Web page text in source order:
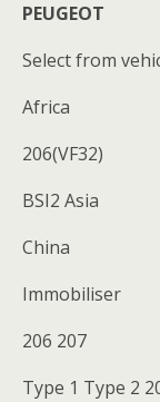
PEUGEOT
Select from
Africa
206(VF32)
BSI2 Asia
China
Immobiliser
206 207
Type 1 Type 2